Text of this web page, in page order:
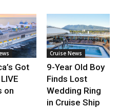
Got
on
Cruise News
9-Year Old Boy
Finds Lost
Wedding Ring
in Cruise Ship